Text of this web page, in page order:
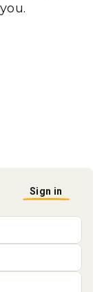
Sign in